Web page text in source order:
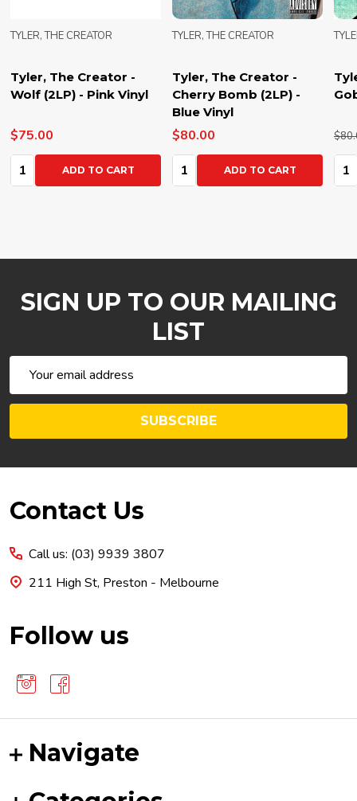
Tyler, The Creator -
Wolf (2LP) - Pink Vinyl
TYLER, THE CREATOR
$75.00
Quantity:ADD TO CART
Tyler, The Creator -
Cherry Bomb (2LP) -
Blue Vinyl
TYLER, THE CREATOR
$80.00
Quantity:ADD TO CART
SIGN UP TO OUR MAILING
LIST
Address
SUBSCRIBE
Footer
Contact Us
Call us: (03) 9939 3807
211 High St, Preston - Melbourne
Follow us
Navigate